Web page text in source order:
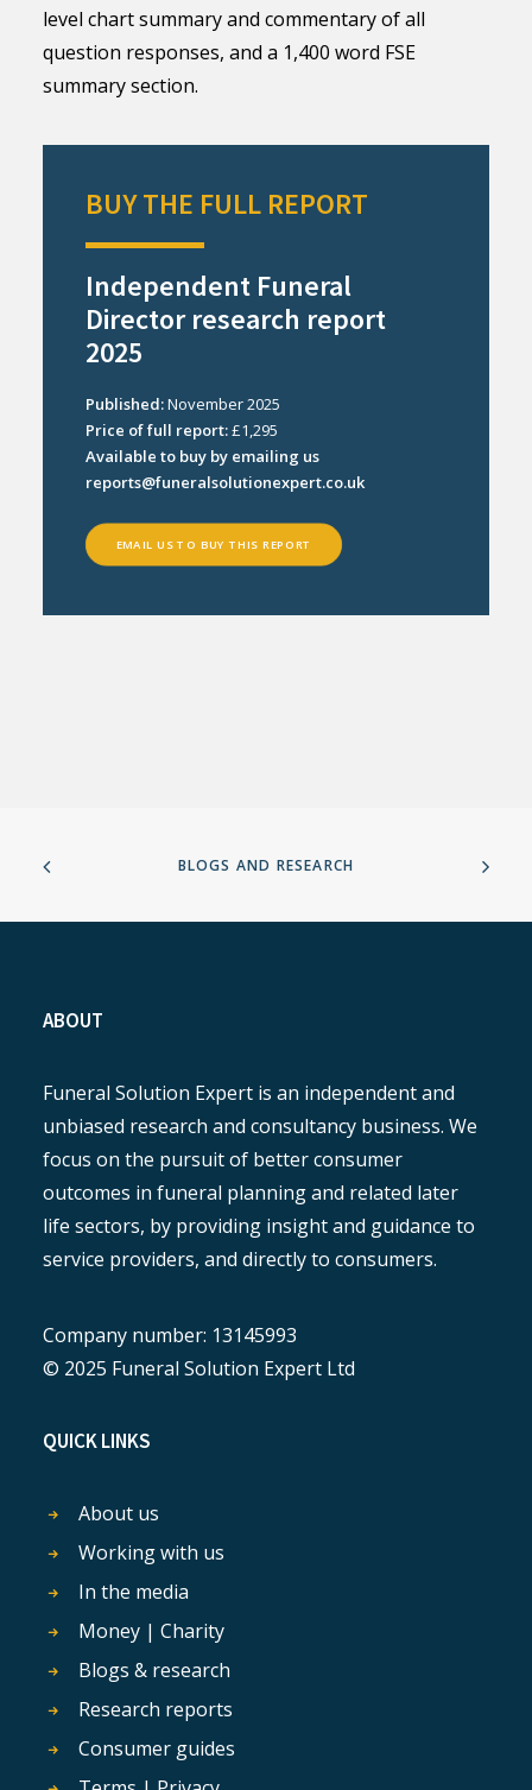
level chart summary and commentary of all
question responses, and a 1,400 word FSE
summary section.
BUY THE FULL REPORT
Independent Funeral
Director research report
2025
Published:November 2025
Price of full report:£1,295
Available to buy by emailing us
reports@funeralsolutionexpert.co.uk
EMAIL US TO BUY THIS REPORT
BLOGS AND RESEARCH
ABOUT
Funeral Solution Expert is an independent and
unbiased research and consultancy business. We
focus on the pursuit of better consumer
outcomes in funeral planning and related later
life sectors, by providing insight and guidance to
service providers, and directly to consumers.
Company number: 13145993
© 2025 Funeral Solution Expert Ltd
QUICK LINKS
About us
Working with us
In the media
Money | Charity
Blogs & research
Research reports
Consumer guides